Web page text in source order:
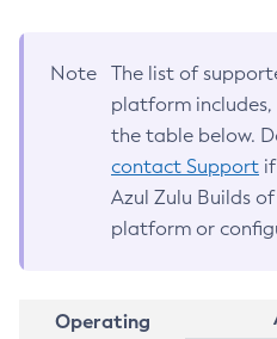
Note
The list of
platform
the table below.
contact Support
Azul Zulu Builds
platform or
Operating